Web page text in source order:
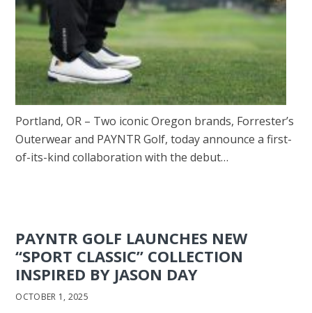
Portland, OR – Two iconic Oregon brands, Forrester’s
Outerwear and PAYNTR Golf, today announce a first-
of-its-kind collaboration with the debut…
PAYNTR GOLF LAUNCHES NEW
“SPORT CLASSIC” COLLECTION
INSPIRED BY JASON DAY
OCTOBER 1, 2025